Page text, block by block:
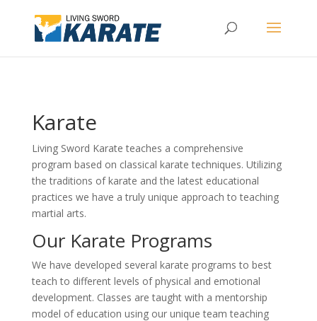
Karate
Living Sword Karate teaches a comprehensive
program based on classical karate techniques. Utilizing
the traditions of karate and the latest educational
practices we have a truly unique approach to teaching
martial arts.
Our Karate Programs
We have developed several karate programs to best
teach to different levels of physical and emotional
development. Classes are taught with a mentorship
model of education using our unique team teaching